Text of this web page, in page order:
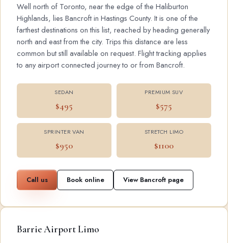
Well north of Toronto, near the edge of the Haliburton
Highlands, lies Bancroft in Hastings County. It is one of the
farthest destinations on this list, reached by heading generally
north and east from the city. Trips this distance are less
common but still available on request. Flight tracking applies
to any airport connected journey to or from Bancroft.
SEDAN
$495
PREMIUM SUV
$575
SPRINTER VAN
$950
STRETCH LIMO
$1100
Call us Book online View Bancroft page
Barrie Airport Limo